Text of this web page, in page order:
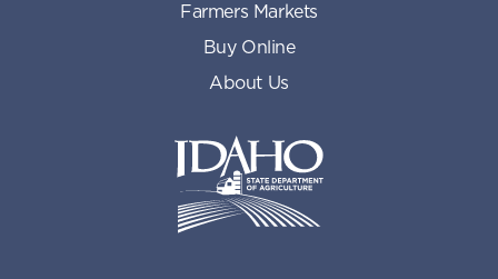
Farmers Markets
Buy Online
About Us